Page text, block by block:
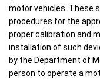
motor vehicles. These
procedures for the
proper calibration and
installation of such
by the Department of
person to operate a